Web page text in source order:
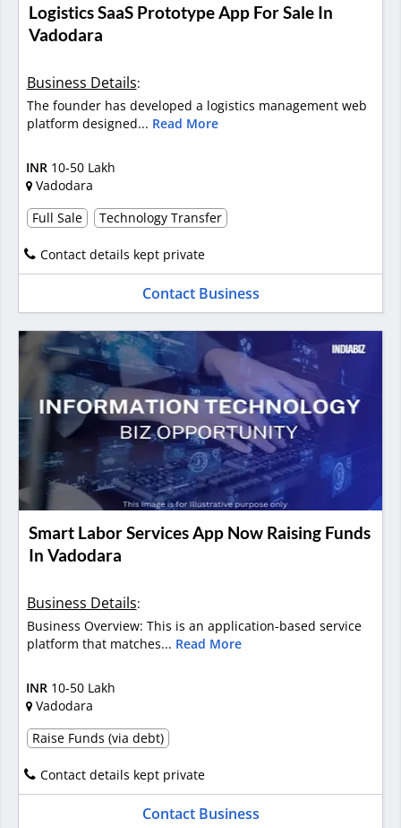
Logistics SaaS Prototype App For Sale In
Vadodara
Business Details:
The founder has developed a logistics management web
platform designed... Read More
INR 10-50 Lakh
Vadodara
Full Sale
Technology Transfer
Contact details kept private
Contact Business
Smart Labor Services App Now Raising Funds
In Vadodara
Business Details:
Business Overview: This is an application-based service
platform that matches... Read More
INR 10-50 Lakh
Vadodara
Raise Funds (via debt)
Contact details kept private
Contact Business